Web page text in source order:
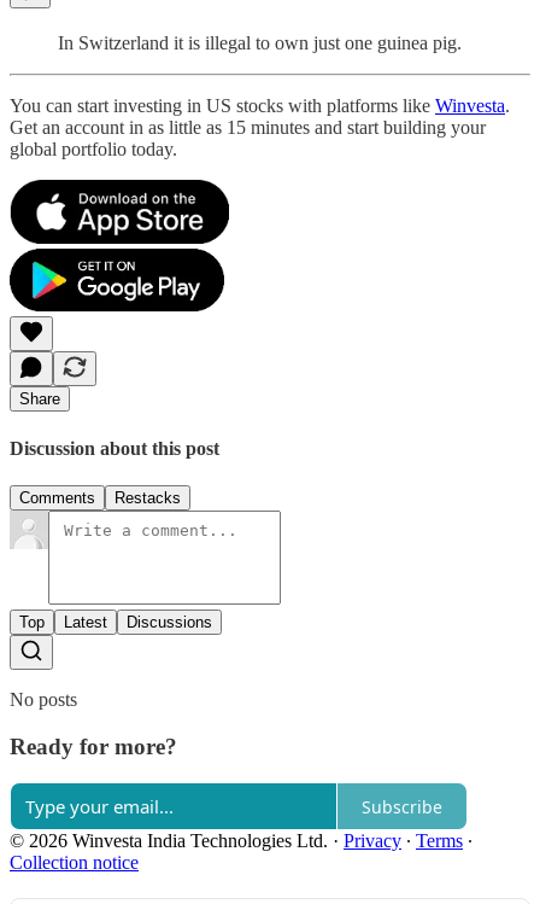
In Switzerland it is illegal to own just one guinea pig.
You can start investing in US stocks with platforms like Winvesta.
Get an account in as little as 15 minutes and start building your
global portfolio today.
Share
Discussion about this post
Comments Restacks
Top Latest Discussions
No posts
Ready for more?
Subscribe
© 2026 Winvesta India Technologies Ltd. · Privacy ∙ Terms ∙
Collection notice